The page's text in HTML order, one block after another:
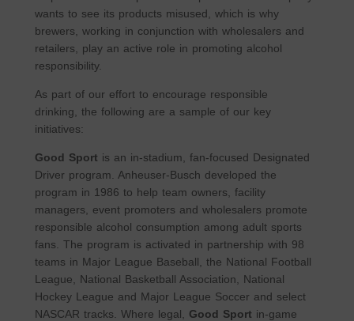
wants to see its products misused, which is why
brewers, working in conjunction with wholesalers and
retailers, play an active role in promoting alcohol
responsibility.
As part of our effort to encourage responsible
drinking, the following are a sample of our key
initiatives:
Good Sport is an in-stadium, fan-focused Designated
Driver program. Anheuser-Busch developed the
program in 1986 to help team owners, facility
managers, event promoters and wholesalers promote
responsible alcohol consumption among adult sports
fans. The program is activated in partnership with 98
teams in Major League Baseball, the National Football
League, National Basketball Association, National
Hockey League and Major League Soccer and select
NASCAR tracks. Where legal, Good Sport in-game